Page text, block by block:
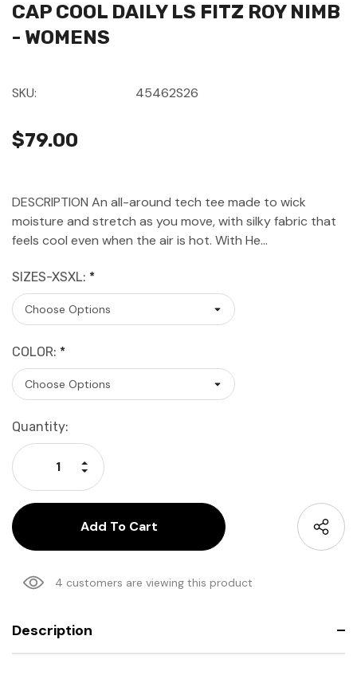
CAP COOL DAILY LS FITZ ROY NIMB
- WOMENS
SKU: 45462S26
$79.00
DESCRIPTION An all-around tech tee made to wick
moisture and stretch as you move, with silky fabric that
feels cool even when the air is hot. With He…
SIZES-XSXL: *
COLOR: *
Current
Stock:
Quantity:
Decrease Quantity:
Increase Quantity:
4 customers are viewing this product
Description